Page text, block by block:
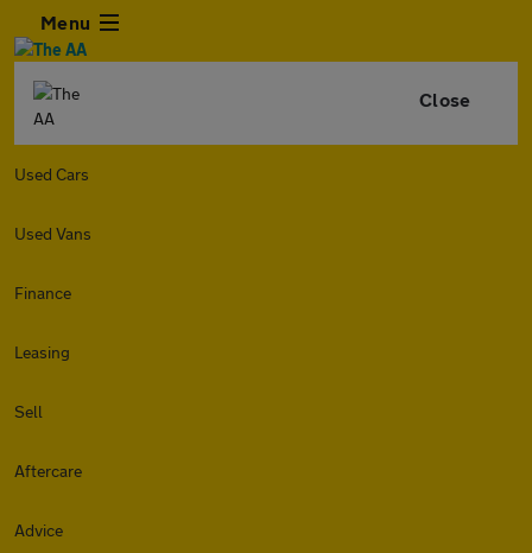
Menu
Close
Used Cars
Used Vans
Finance
Leasing
Sell
Aftercare
Advice